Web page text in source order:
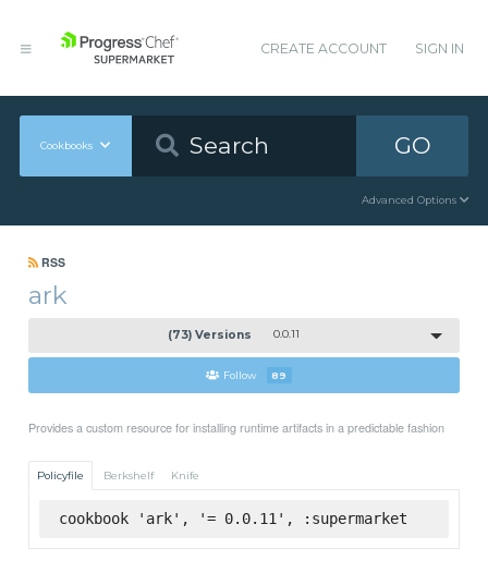
CREATE ACCOUNT SIGN IN
Cookbooks GO
Advanced Options
RSS
ark
(73) Versions 0.0.11
Follow 89
Provides a custom resource for installing runtime artifacts in a predictable fashion
Policyfile Berkshelf Knife
cookbook 'ark', '= 0.0.11', :supermarket